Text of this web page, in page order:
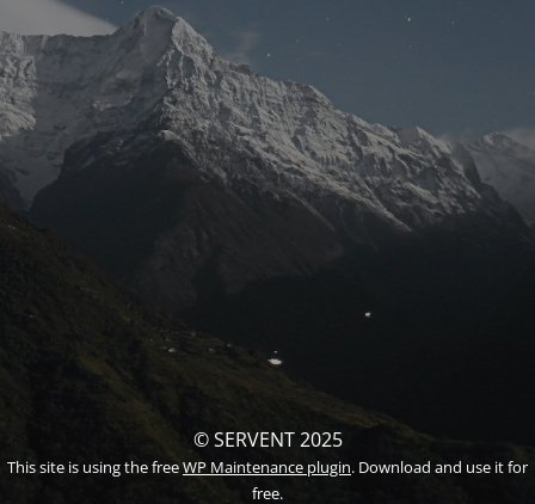
© SERVENT 2025
This site is using the freeWP Maintenance plugin. Download and use it for
free.